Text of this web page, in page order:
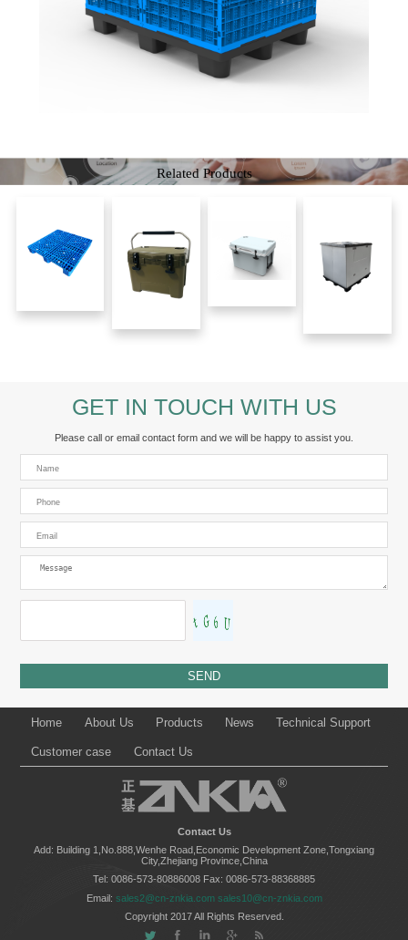
Related Products
GET IN TOUCH WITH US
Please call or email contact form and we will be happy to assist you.
Home About Us Products News Technical Support
Customer case Contact Us
Contact Us
Add: Building 1,No.888,Wenhe Road,Economic Development Zone,Tongxiang
City,Zhejiang Province,China
Tel: 0086-573-80886008 Fax: 0086-573-88368885
Email: sales2@cn-znkia.com sales10@cn-znkia.com
Copyright 2017 All Rights Reserved.